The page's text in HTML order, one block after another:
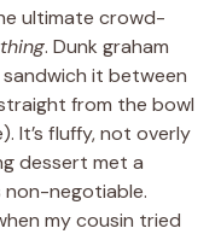
ultimate crowd-
. Dunk graham
it between
from the bowl
It’s fluffy, not overly
dessert met a
non-negotiable.
my cousin tried